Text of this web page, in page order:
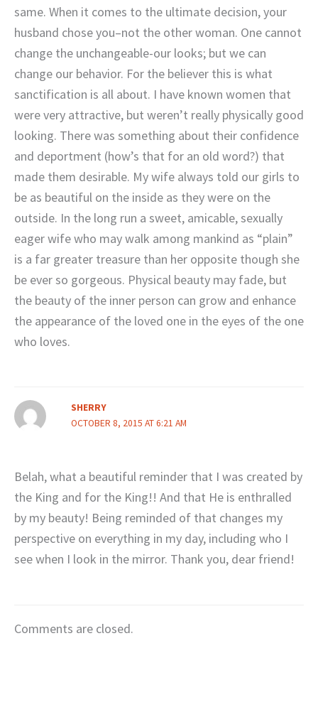
same. When it comes to the ultimate decision, your
husband chose you–not the other woman. One cannot
change the unchangeable-our looks; but we can
change our behavior. For the believer this is what
sanctification is all about. I have known women that
were very attractive, but weren’t really physically good
looking. There was something about their confidence
and deportment (how’s that for an old word?) that
made them desirable. My wife always told our girls to
be as beautiful on the inside as they were on the
outside. In the long run a sweet, amicable, sexually
eager wife who may walk among mankind as “plain”
is a far greater treasure than her opposite though she
be ever so gorgeous. Physical beauty may fade, but
the beauty of the inner person can grow and enhance
the appearance of the loved one in the eyes of the one
who loves.
SHERRY
OCTOBER 8, 2015 AT 6:21 AM
Belah, what a beautiful reminder that I was created by
the King and for the King!! And that He is enthralled
by my beauty! Being reminded of that changes my
perspective on everything in my day, including who I
see when I look in the mirror. Thank you, dear friend!
Comments are closed.